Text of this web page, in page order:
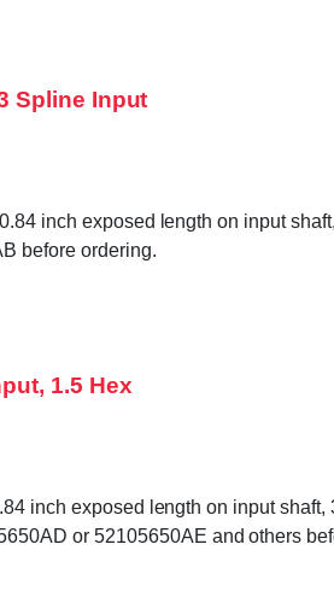
Spline Input
inch exposed length on input
before ordering.
1.5 Hex
inch exposed length on input
or 52105650AE and others